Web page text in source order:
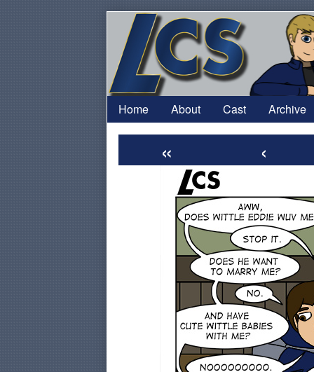
Home About Cast Archive
« ‹